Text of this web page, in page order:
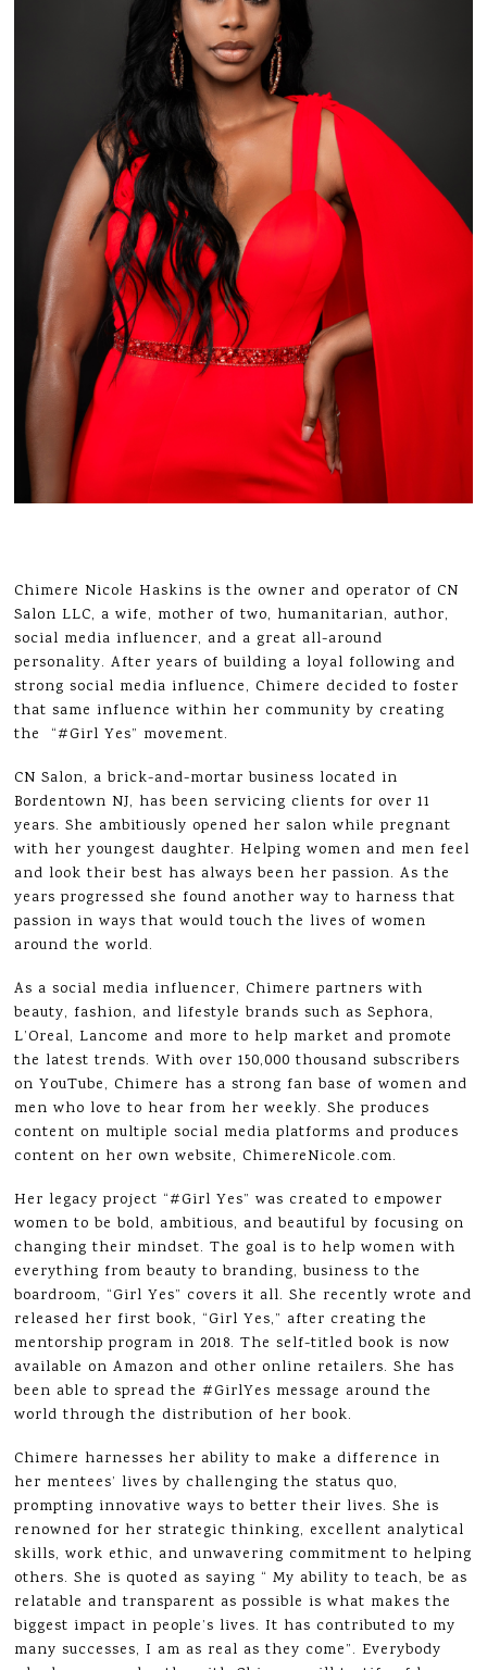
Chimere Nicole Haskins is the owner and operator of CN
Salon LLC, a wife, mother of two, humanitarian, author,
social media influencer, and a great all-around
personality. After years of building a loyal following and
strong social media influence, Chimere decided to foster
that same influence within her community by creating
the “#Girl Yes” movement.
CN Salon, a brick-and-mortar business located in
Bordentown NJ, has been servicing clients for over 11
years. She ambitiously opened her salon while pregnant
with her youngest daughter. Helping women and men feel
and look their best has always been her passion. As the
years progressed she found another way to harness that
passion in ways that would touch the lives of women
around the world.
As a social media influencer, Chimere partners with
beauty, fashion, and lifestyle brands such as Sephora,
L’Oreal, Lancome and more to help market and promote
the latest trends. With over 150,000 thousand subscribers
on YouTube, Chimere has a strong fan base of women and
men who love to hear from her weekly. She produces
content on multiple social media platforms and produces
content on her own website, ChimereNicole.com.
Her legacy project “#Girl Yes” was created to empower
women to be bold, ambitious, and beautiful by focusing on
changing their mindset. The goal is to help women with
everything from beauty to branding, business to the
boardroom, “Girl Yes” covers it all. She recently wrote and
released her first book, “Girl Yes,” after creating the
mentorship program in 2018. The self-titled book is now
available on Amazon and other online retailers. She has
been able to spread the #GirlYes message around the
world through the distribution of her book.
Chimere harnesses her ability to make a difference in
her mentees’ lives by challenging the status quo,
prompting innovative ways to better their lives. She is
renowned for her strategic thinking, excellent analytical
skills, work ethic, and unwavering commitment to helping
others. She is quoted as saying “ My ability to teach, be as
relatable and transparent as possible is what makes the
biggest impact in people’s lives. It has contributed to my
many successes, I am as real as they come”. Everybody